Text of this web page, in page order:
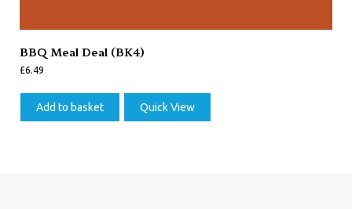
BBQ Meal Deal (BK4)
£6.49
Add to basket Quick View